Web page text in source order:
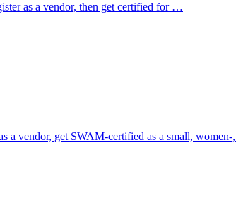
as a vendor, then get certified for …
a vendor, get SWAM-certified as a small,